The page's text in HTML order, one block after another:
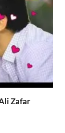
Zafar